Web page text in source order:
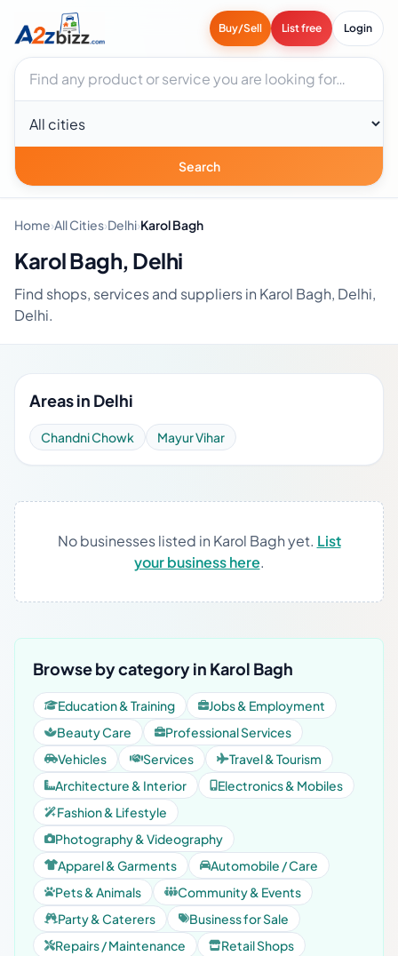
Buy/Sell List free Login
Search businesses
City
Search
Home›All Cities›Delhi›Karol Bagh
Karol Bagh, Delhi
Find shops, services and suppliers in Karol Bagh, Delhi,
Delhi.
Areas in Delhi
Chandni Chowk Mayur Vihar
No businesses listed in Karol Bagh yet. List
your business here.
Browse by category in Karol Bagh
Education & Training
Jobs & Employment
Beauty Care
Professional Services
Vehicles
Services
Travel & Tourism
Architecture & Interior
Electronics & Mobiles
Fashion & Lifestyle
Photography & Videography
Apparel & Garments
Automobile / Care
Pets & Animals
Community & Events
Party & Caterers
Business for Sale
Repairs / Maintenance
Retail Shops